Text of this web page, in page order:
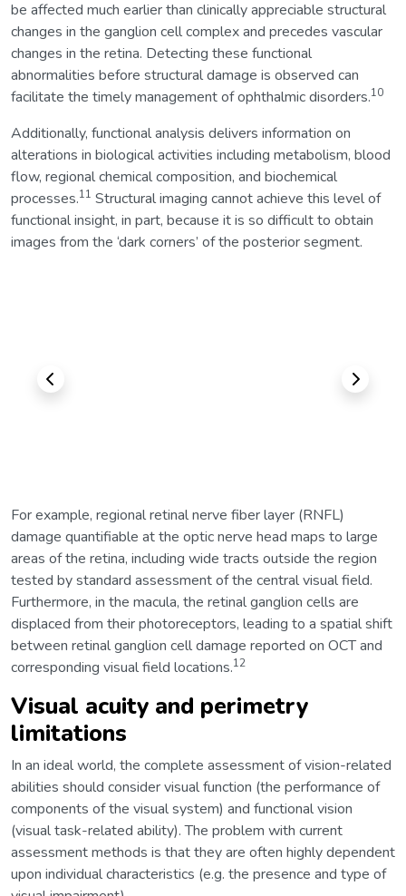
be affected much earlier than clinically appreciable structural
changes in the ganglion cell complex and precedes vascular
changes in the retina. Detecting these functional
abnormalities before structural damage is observed can
facilitate the timely management of ophthalmic disorders.10
Additionally, functional analysis delivers information on
alterations in biological activities including metabolism, blood
flow, regional chemical composition, and biochemical
processes.11 Structural imaging cannot achieve this level of
functional insight, in part, because it is so difficult to obtain
images from the ‘dark corners’ of the posterior segment.
Previous Next
For example, regional retinal nerve fiber layer (RNFL)
damage quantifiable at the optic nerve head maps to large
areas of the retina, including wide tracts outside the region
tested by standard assessment of the central visual field.
Furthermore, in the macula, the retinal ganglion cells are
displaced from their photoreceptors, leading to a spatial shift
between retinal ganglion cell damage reported on OCT and
corresponding visual field locations.12
Visual acuity and perimetry
limitations
In an ideal world, the complete assessment of vision-related
abilities should consider visual function (the performance of
components of the visual system) and functional vision
(visual task-related ability). The problem with current
assessment methods is that they are often highly dependent
upon individual characteristics (e.g. the presence and type of